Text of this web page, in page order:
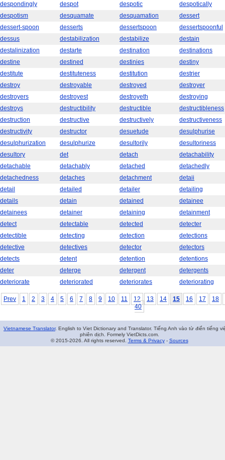
despondingly
despot despotic
despotically
despotism
desquamate desquamation
dessert
dessert-spoon
desserts dessertspoon
dessertspoonful
dessus
destabilization destabilize
destain
destalinization
destarte destination
destinations
destine
destined destinies
destiny
destitute
destituteness destitution
destrier
destroy
destroyable destroyed
destroyer
destroyers
destroyest destroyeth
destroying
destroys
destructibility destructible
destructibleness
destruction
destructive destructively
destructiveness
destructivity
destructor desuetude
desulphurise
desulphurization
desulphurize desultorily
desultoriness
desultory
det detach
detachability
detachable
detachably detached
detachedly
detachedness
detaches detachment
detaii
detail
detailed detailer
detailing
details
detain detained
detainee
detainees
detainer detaining
detainment
detect
detectable detected
detecter
detectible
detecting detection
detections
detective
detectives detector
detectors
detects
detent detention
detentions
deter
deterge detergent
detergents
deteriorate
deteriorated deteriorates deteriorating
Prev 1 2 3 4 5 6 7 8 9 10 11 12 13 14 15 16 17
18
40
Vietnamese Translator. English to Viet Dictionary and Translator. Tiếng Anh vào từ điển tiếng
phiên dịch. Formely VietDicts.com.
© 2015-2026. All rights reserved. Terms & Privacy- Sources